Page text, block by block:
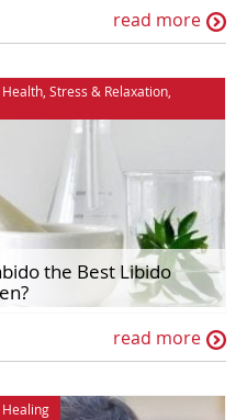
read more
Stress & Relaxation
the Best Libido
read more